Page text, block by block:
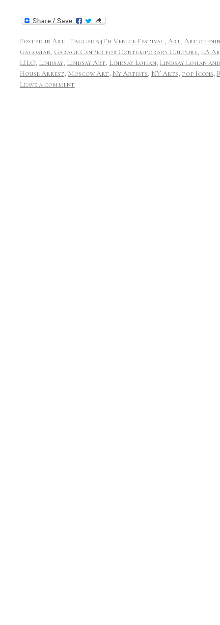
Posted inArt | Tagged 54Th Venice Festival, Art, Art
Gagosian, Garage Center for Contemporary Culture, LA
LILO, Lindsay, Lindsay Art, Lindsay Lohan, Lindsay Lohan
House Arrest, Moscow Art, Ny Artists, NY Arts, pop Icons,
Leave a comment